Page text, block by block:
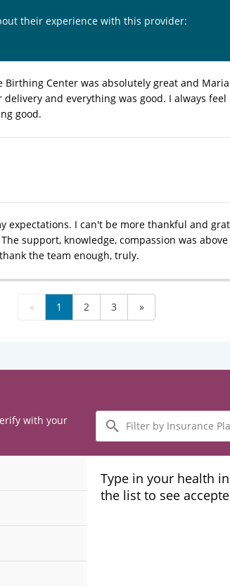
their experience with this provider:
Birthing Center was absolutely great and
and everything was good. I always
good.
expectations. I can't be more thankful and
support, knowledge, compassion was
the team enough, truly.
« 1 2 3 »
with your
Filter
by
Insurance
Plans
Type in your health
the list to see